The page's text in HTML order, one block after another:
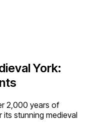
York:
2,000 years of
stunning medieval